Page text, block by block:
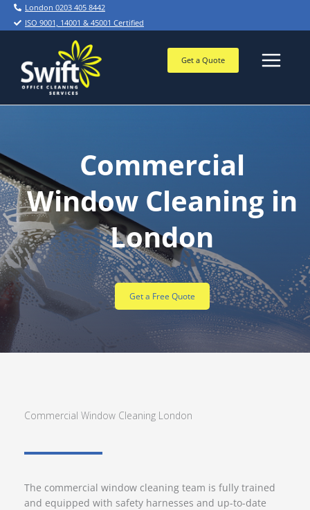
Skip
London 0203 405 8442
ISO 9001, 14001 & 45001 Certified
Get a Quote
Commercial
Window Cleaning in
London
Get a Free Quote
Commercial Window Cleaning London
The commercial window cleaning team is fully trained
and equipped with safety harnesses and up-to-date